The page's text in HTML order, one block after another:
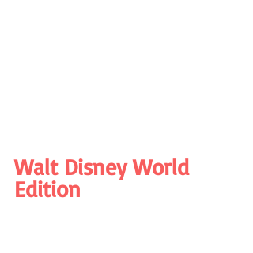
Walt Disney World
Edition